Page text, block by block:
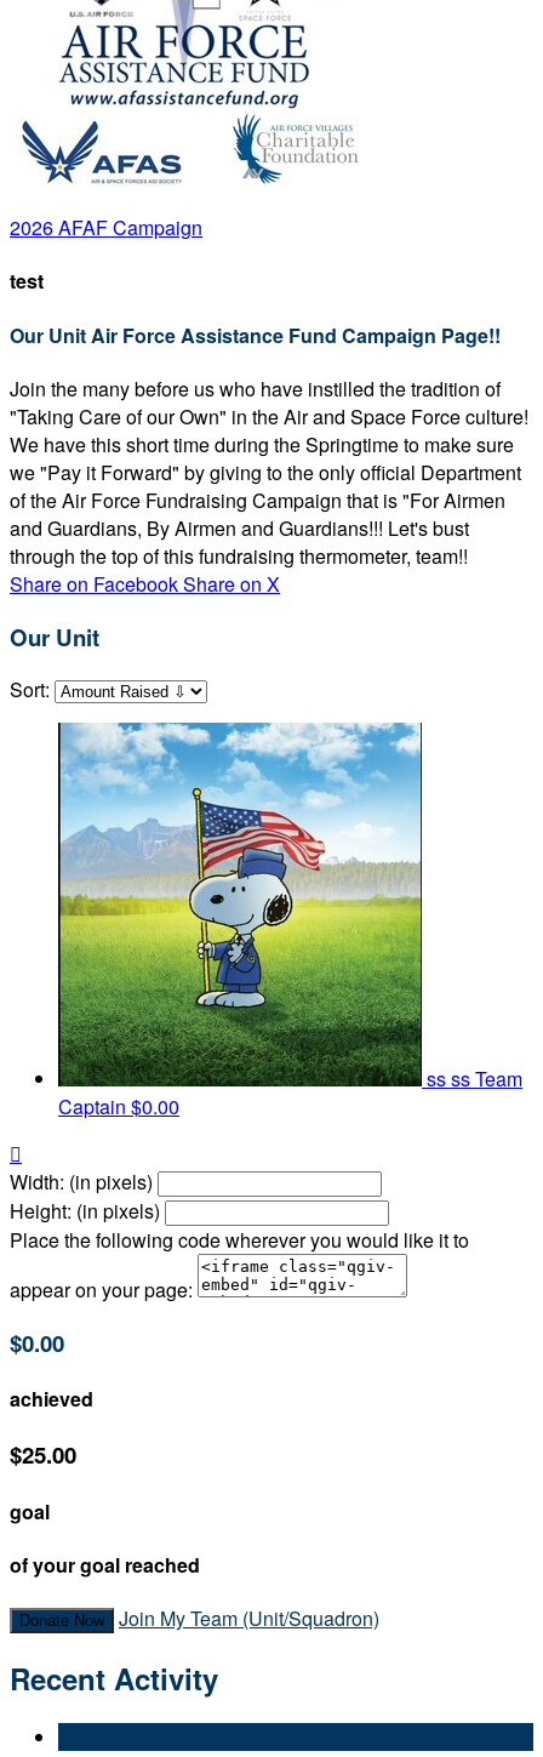
2026 AFAF Campaign
test
Our Unit Air Force Assistance Fund Campaign Page!!
Join the many before us who have instilled the tradition of
"Taking Care of our Own" in the Air and Space Force culture!
We have this short time during the Springtime to make sure
we "Pay it Forward" by giving to the only official Department
of the Air Force Fundraising Campaign that is "For Airmen
and Guardians, By Airmen and Guardians!!! Let's bust
through the top of this fundraising thermometer, team!!
Share on FacebookShare on X
Our Unit
Sort:
ss ssTeam
Captain $0.00

Width: (in pixels)
Height: (in pixels)
Place the following code wherever you would like it to
appear on your page:
$0.00
achieved
$25.00
goal
of your goal reached
Donate Now Join My Team (Unit/Squadron)
Recent Activity